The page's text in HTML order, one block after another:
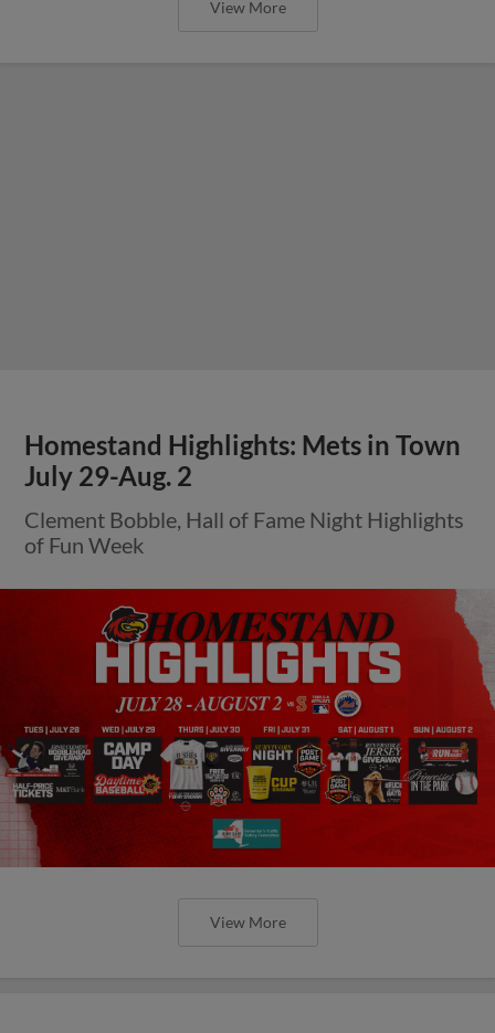
View More
Homestand Highlights: Mets in Town
July 29-Aug. 2
Clement Bobble, Hall of Fame Night Highlights
of Fun Week
View More